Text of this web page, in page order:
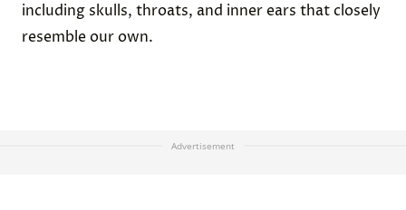
including skulls, throats, and inner ears that closely
resemble our own.
Advertisement